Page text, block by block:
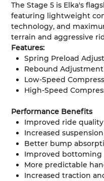
The Stage 5 is Elka's
featuring lightweight
technology, and
terrain and aggressive
Features:
Spring Preload
Rebound Adjustment
Low-Speed
High-Speed
Performance Benefits
Improved ride
Increased
Better bump
Improved bottoming
More predictable
Increased traction